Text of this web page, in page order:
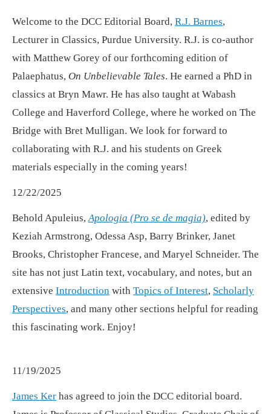
Welcome to the DCC Editorial Board, R.J. Barnes,
Lecturer in Classics, Purdue University. R.J. is co-author
with Matthew Gorey of our forthcoming edition of
Palaephatus, On Unbelievable Tales. He earned a PhD in
classics at Bryn Mawr. He has also taught at Wabash
College and Haverford College, where he worked on The
Bridge with Bret Mulligan. We look for forward to
collaborating with R.J. and his students on Greek
materials especially in the coming years!
12/22/2025
Behold Apuleius, Apologia (Pro se de magia), edited by
Keziah Armstrong, Odessa Asp, Barry Brinker, Janet
Brooks, Christopher Francese, and Maryel Schneider. The
site has not just Latin text, vocabulary, and notes, but an
extensive Introduction with Topics of Interest, Scholarly
Perspectives, and many other sections helpful for reading
this fascinating work. Enjoy!
11/19/2025
James Ker has agreed to join the DCC editorial board.